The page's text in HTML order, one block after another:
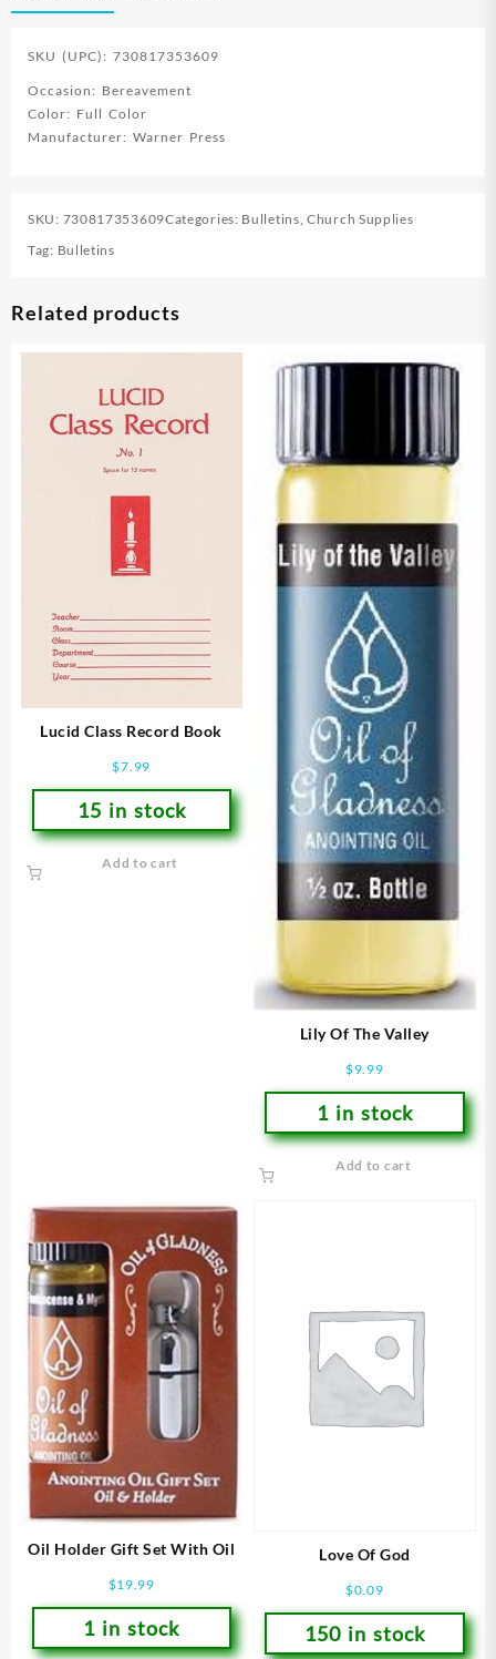
SKU (UPC): 730817353609
Occasion: Bereavement
Color: Full Color
Manufacturer: Warner Press
SKU: 730817353609Categories: Bulletins ,Church Supplies
Tag: Bulletins
Related products
Lucid Class Record Book
$7.99
15 in stock
Add to cart
Lily Of The Valley
$9.99
1 in stock
Add to cart
Oil Holder Gift Set With Oil
$19.99
1 in stock
Love Of God
$0.09
150 in stock